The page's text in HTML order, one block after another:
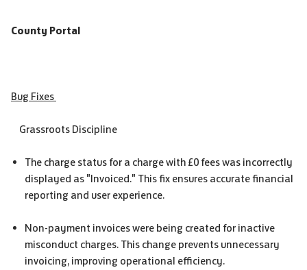
County Portal
Bug Fixes
Grassroots Discipline
The charge status for a charge with £0 fees was incorrectly
displayed as "Invoiced." This fix ensures accurate financial
reporting and user experience.
Non-payment invoices were being created for inactive
misconduct charges. This change prevents unnecessary
invoicing, improving operational efficiency.